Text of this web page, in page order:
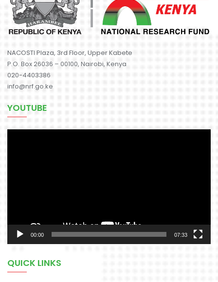
NACOSTI Plaza, 3rd Floor, Upper Kabete
P.O. Box 26036 – 00100, Nairobi, Kenya
020-4403386
info@nrf.go.ke
YOUTUBE
00:00 07:33
QUICK LINKS